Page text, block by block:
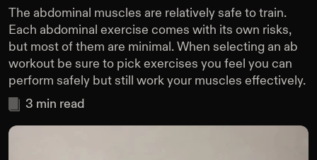
The abdominal muscles are relatively safe to train.
Each abdominal exercise comes with its own risks,
but most of them are minimal. When selecting an ab
workout be sure to pick exercises you feel you can
perform safely but still work your muscles effectively.
3 min read